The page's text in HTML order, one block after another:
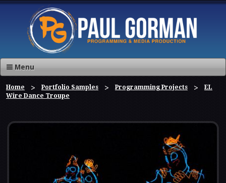
Menu
Home Portfolio Samples Programming Projects
EL
Wire Dance Troupe